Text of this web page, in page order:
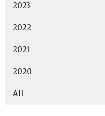
2023
2022
2021
2020
All